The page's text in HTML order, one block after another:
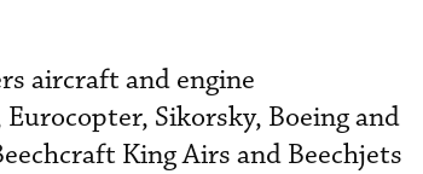
aircraft and engine
Sikorsky, Boeing and
King Airs and Beechjets